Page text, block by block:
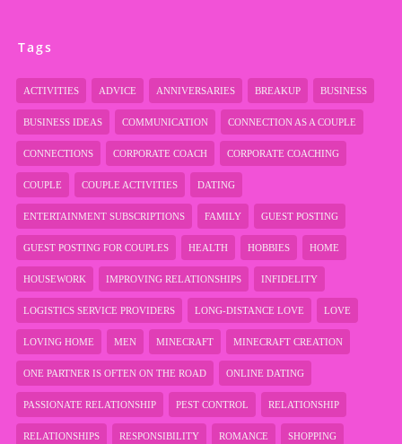
Tags
ACTIVITIES ADVICE ANNIVERSARIES BREAKUP BUSINESS
BUSINESS IDEAS COMMUNICATION CONNECTION AS A COUPLE
CONNECTIONS CORPORATE COACH CORPORATE COACHING
COUPLE COUPLE ACTIVITIES DATING
ENTERTAINMENT SUBSCRIPTIONS FAMILY GUEST POSTING
GUEST POSTING FOR COUPLES HEALTH HOBBIES HOME
HOUSEWORK IMPROVING RELATIONSHIPS INFIDELITY
LOGISTICS SERVICE PROVIDERS LONG-DISTANCE LOVE LOVE
LOVING HOME MEN MINECRAFT MINECRAFT CREATION
ONE PARTNER IS OFTEN ON THE ROAD ONLINE DATING
PASSIONATE RELATIONSHIP PEST CONTROL RELATIONSHIP
RELATIONSHIPS RESPONSIBILITY ROMANCE SHOPPING